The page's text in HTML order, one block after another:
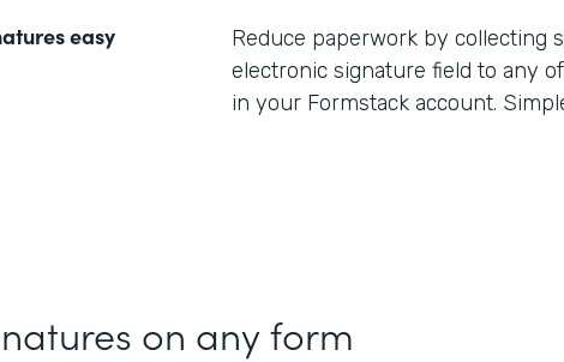
easy
Reduce paperwork by collecting
electronic signature field to any
in your Formstack account.
on any form